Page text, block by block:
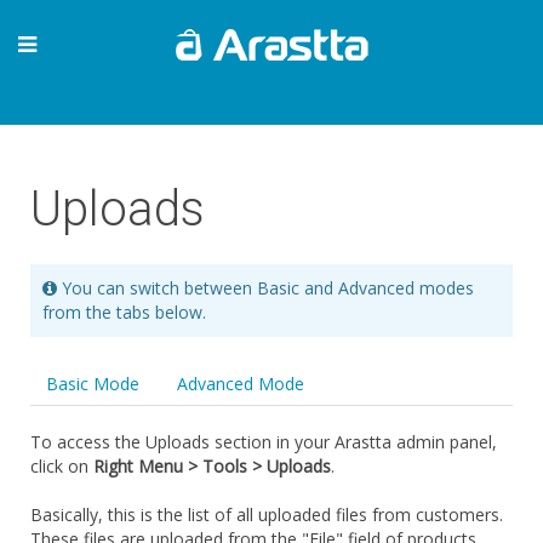
Uploads
You can switch between Basic and Advanced modes
from the tabs below.
Basic Mode Advanced Mode
To access the Uploads section in your Arastta admin panel,
click on Right Menu > Tools > Uploads.
Basically, this is the list of all uploaded files from customers.